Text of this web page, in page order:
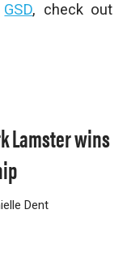
GSD, check out
Lamster wins
Dent